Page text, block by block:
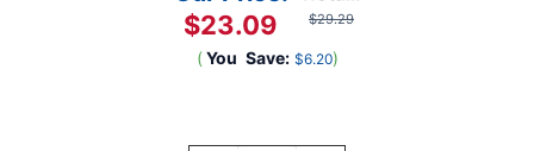
$29.29
$23.09
( You Save: $6.20)